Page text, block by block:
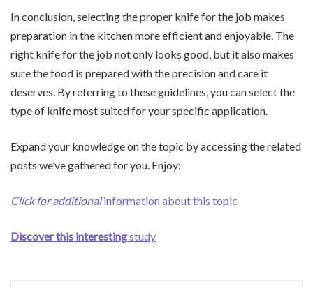
In conclusion, selecting the proper knife for the job makes
preparation in the kitchen more efficient and enjoyable. The
right knife for the job not only looks good, but it also makes
sure the food is prepared with the precision and care it
deserves. By referring to these guidelines, you can select the
type of knife most suited for your specific application.
Expand your knowledge on the topic by accessing the related
posts we’ve gathered for you. Enjoy:
Click for additionalinformation about this topic
Discover this interestingstudy